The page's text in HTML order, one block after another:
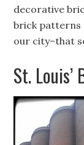
decorative
brick patterns
our city–that
St. Louis’